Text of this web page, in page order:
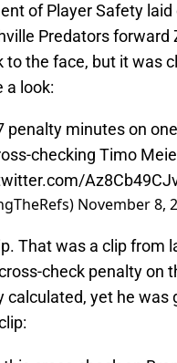
of Player Safety
Predators
to the face, but it was
a look:
penalty minutes on
checking Timo
November 8,
That was a clip from
check penalty on
yet he was